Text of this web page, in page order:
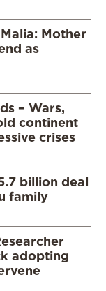
Mother
as
– Wars,
continent
crises
billion deal
family
adopting